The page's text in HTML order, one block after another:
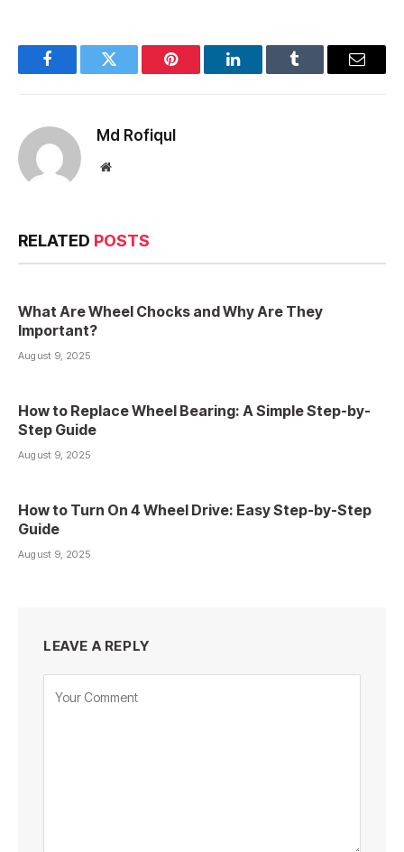
FacebookTwitter Pinterest LinkedInTumblr Email
Md Rofiqul
Website
RELATED POSTS
What Are Wheel Chocks and Why Are They
Important?
August 9, 2025
How to Replace Wheel Bearing: A Simple Step-by-
Step Guide
August 9, 2025
How to Turn On 4 Wheel Drive: Easy Step-by-Step
Guide
August 9, 2025
LEAVE A REPLY